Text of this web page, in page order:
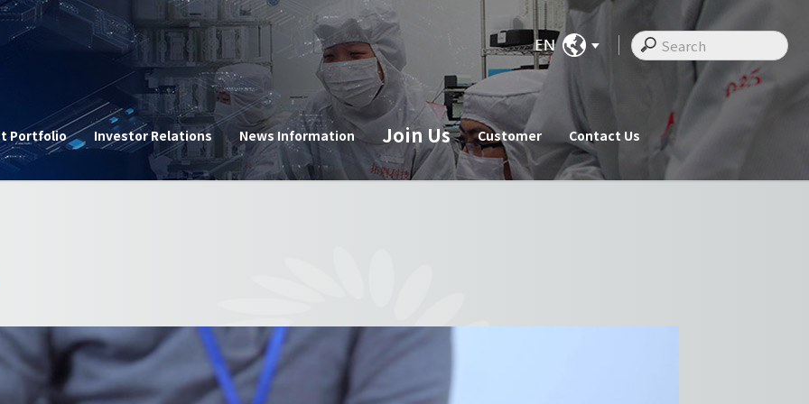
Corporate News
Join Us Customer
Portfolio Investor Relations News Information Join Us Customer Contact Us